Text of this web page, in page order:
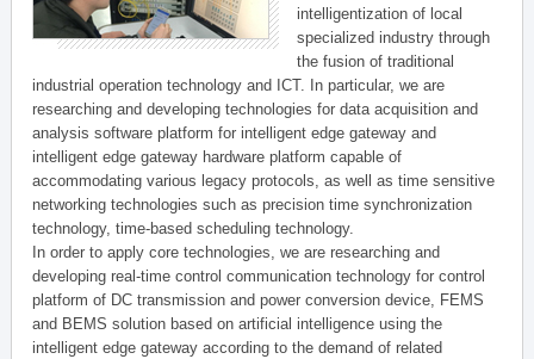
intelligentization of local
specialized industry through
the fusion of traditional
industrial operation technology and ICT. In particular, we are
researching and developing technologies for data acquisition and
analysis software platform for intelligent edge gateway and
intelligent edge gateway hardware platform capable of
accommodating various legacy protocols, as well as time sensitive
networking technologies such as precision time synchronization
technology, time-based scheduling technology.
In order to apply core technologies, we are researching and
developing real-time control communication technology for control
platform of DC transmission and power conversion device, FEMS
and BEMS solution based on artificial intelligence using the
intelligent edge gateway according to the demand of related